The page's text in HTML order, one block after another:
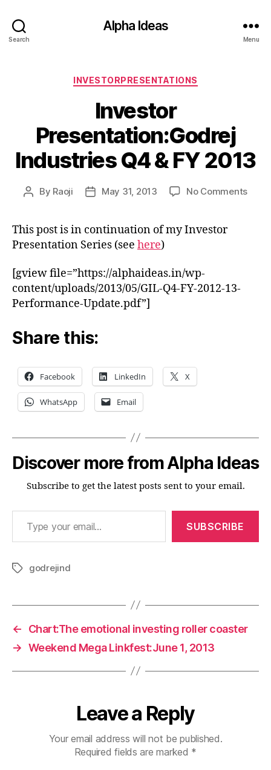
Search
Alpha Ideas
Menu
Categories
INVESTORPRESENTATIONS
Investor
Presentation:Godrej
Industries Q4 & FY 2013
Post
By Raoji
PostMay 31, 2013 No Commentson
This post is in continuation of my Investor
Presentation Series (see here)
[gview file=”https://alphaideas.in/wp-
content/uploads/2013/05/GIL-Q4-FY-2012-13-
Performance-Update.pdf”]
Share this:
Facebook LinkedIn X
WhatsApp Email
Discover more from Alpha Ideas
Subscribe to get the latest posts sent to your email.
Type your email…
SUBSCRIBE
Tagsgodrejind
←
Chart:The emotional investing roller coaster
→ Weekend Mega Linkfest:June 1, 2013
Leave a Reply
Your email address will not be published.
Required fields are marked *